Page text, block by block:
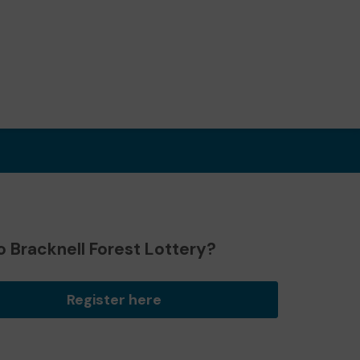
Bracknell Forest Lottery?
Register here